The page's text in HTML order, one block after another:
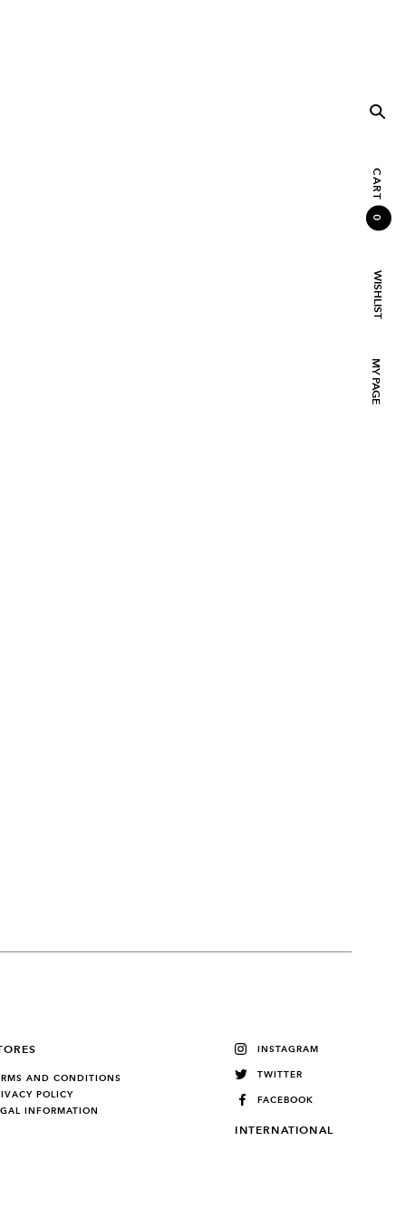
CART
0
WISHLIST
MY PAGE
AND CONDITIONS
POLICY
INFORMATION
INSTAGRAM
TWITTER
FACEBOOK
INTERNATIONAL